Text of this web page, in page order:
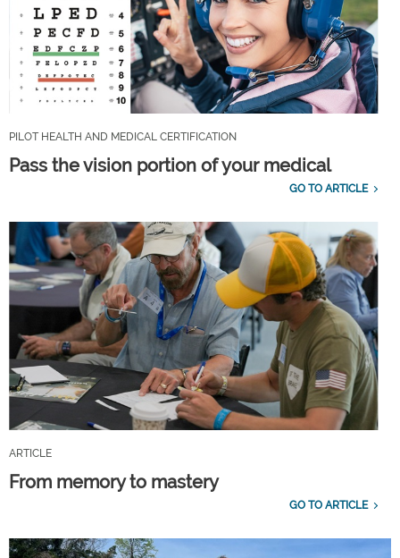
PILOT HEALTH AND MEDICAL CERTIFICATION
Pass the vision portion of your medical
GO TO ARTICLE
ARTICLE
From memory to mastery
GO TO ARTICLE